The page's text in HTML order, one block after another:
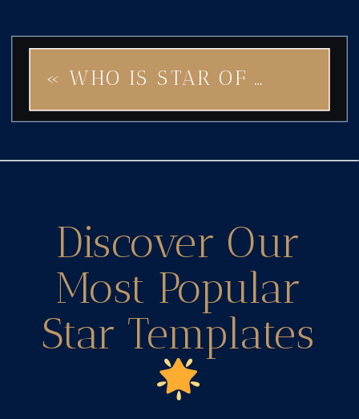
« WHO IS STAR OF PARIS FOR? STYLE, SOPHISTICATION, AND A TOUCH OF WHIMSY
Discover Our
Most Popular
Star Templates